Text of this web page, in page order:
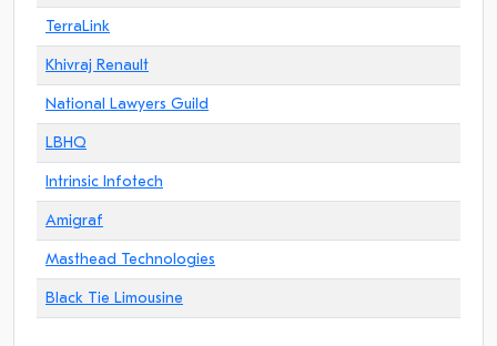
TerraLink
Khivraj Renault
National Lawyers Guild
LBHQ
Intrinsic Infotech
Amigraf
Masthead Technologies
Black Tie Limousine